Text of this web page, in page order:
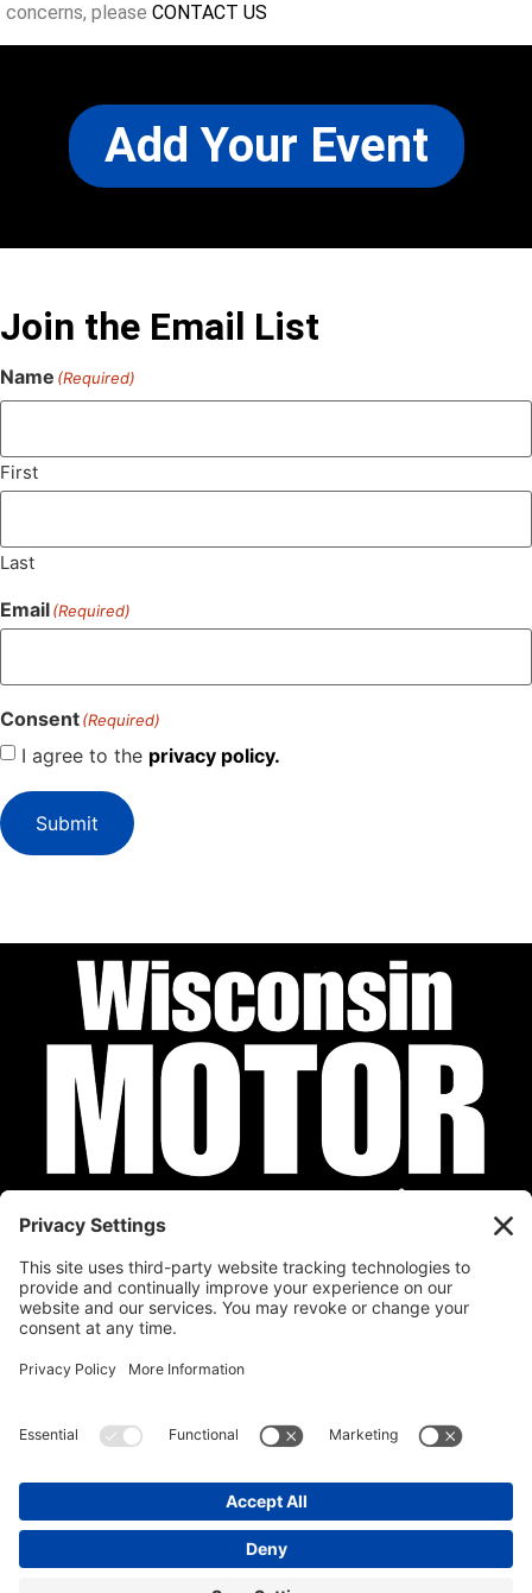
concerns, please CONTACT US
Add Your Event
Join the Email List
Name (Required)
First
Last
Email(Required)
Consent(Required)
I agree to the privacy policy.
Submit
Privacy Policy
Calendar Submit Your Event Contact